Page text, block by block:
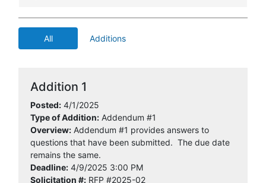
All Additions
Addition 1
Posted: 4/1/2025
Type of Addition: Addendum #1
Overview: Addendum #1 provides answers to
questions that have been submitted. The due date
remains the same.
Deadline: 4/9/2025 3:00 PM
Solicitation #: RFP #2025-02